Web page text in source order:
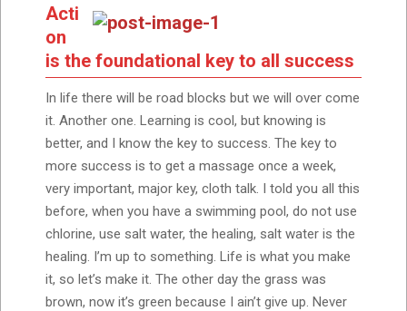
Acti
on
is the foundational key to all success
In life there will be road blocks but we will over come
it. Another one. Learning is cool, but knowing is
better, and I know the key to success. The key to
more success is to get a massage once a week,
very important, major key, cloth talk. I told you all this
before, when you have a swimming pool, do not use
chlorine, use salt water, the healing, salt water is the
healing. I’m up to something. Life is what you make
it, so let’s make it. The other day the grass was
brown, now it’s green because I ain’t give up. Never